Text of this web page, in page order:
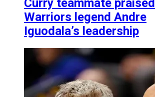
Warriors legend Andre
Iguodala’s leadership